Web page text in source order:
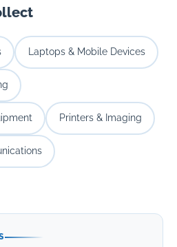
Laptops & Mobile Devices
Printers & Imaging